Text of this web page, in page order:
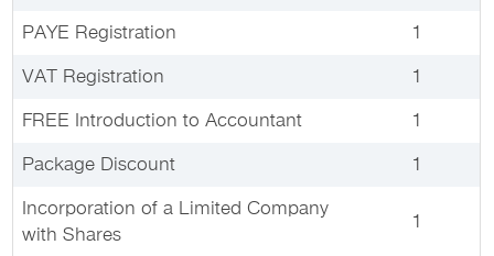
PAYE Registration 1
VAT Registration 1
FREE Introduction to Accountant 1
Package Discount 1
Incorporation of a Limited Company
with Shares
1